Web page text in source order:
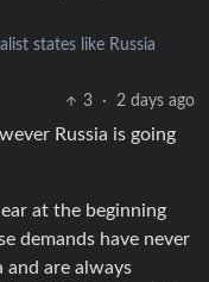
states like Russia
3
· 2 days ago
Russia is going
at the beginning
demands have never
and are always